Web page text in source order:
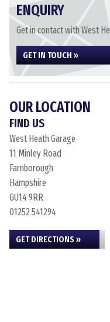
ENQUIRY
Get in contact with West
GET IN TOUCH »
OUR LOCATION
FIND US
West Heath Garage
11 Minley Road
Farnborough
Hampshire
GU14 9RR
01252 541294
GET DIRECTIONS »